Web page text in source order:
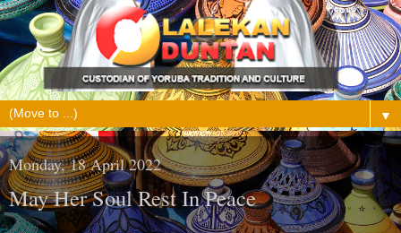
▼
Monday, 18 April 2022
May Her Soul Rest In Peace